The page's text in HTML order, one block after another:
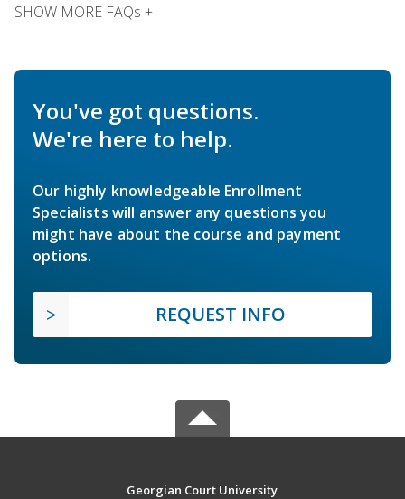
SHOW MORE FAQs +
You've got questions.
We're here to help.
Our highly knowledgeable Enrollment
Specialists will answer any questions you
might have about the course and payment
options.
REQUEST INFO
Georgian Court University